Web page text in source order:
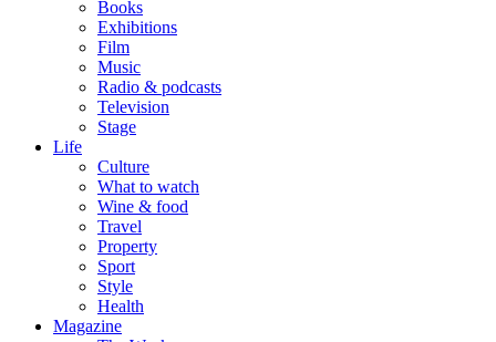
Books
Exhibitions
Film
Music
Radio & podcasts
Television
Stage
Life
Culture
What to watch
Wine & food
Travel
Property
Sport
Style
Health
Magazine